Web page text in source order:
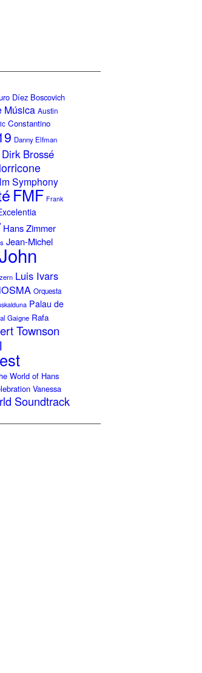
Díez Boscovich
Música Austin
Constantino
Danny Elfman
Dirk Brossé
Symphony
FMF Frank
Hans Zimmer
Jean-Michel
Luis Ivars
Orquesta
Palau de
Gaigne Rafa
Townson
World of Hans
Vanessa
Soundtrack